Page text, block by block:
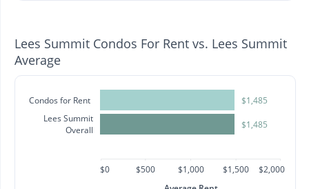
Lees Summit Condos For Rent vs. Lees Summit
Average
Condos for Rent
Lees Summit
Overall
$1,485
$1,485
$0 $500 $1,000 $1,500
$2,000